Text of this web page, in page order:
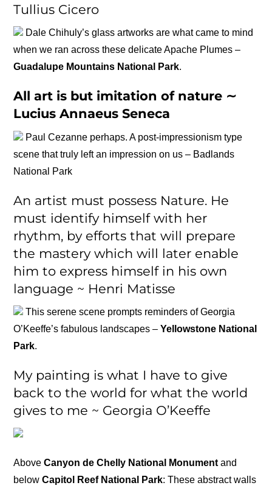
Tullius Cicero
Dale Chihuly’s glass artworks are what came to mind
when we ran across these delicate Apache Plumes –
Guadalupe Mountains National Park.
All art is but imitation of nature ∼
Lucius Annaeus Seneca
Paul Cezanne perhaps. A post-impressionism type
scene that truly left an impression on us – Badlands
National Park
An artist must possess Nature. He
must identify himself with her
rhythm, by efforts that will prepare
the mastery which will later enable
him to express himself in his own
language ~ Henri Matisse
This serene scene prompts reminders of Georgia
O’Keeffe’s fabulous landscapes –Yellowstone National
Park.
My painting is what I have to give
back to the world for what the world
gives to me ~ Georgia O’Keeffe
AboveCanyon de Chelly National Monument and
belowCapitol Reef National Park: These abstract walls